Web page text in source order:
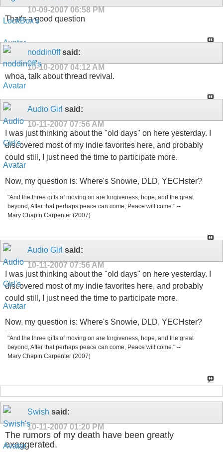
10-09-2007 06:58 PM
That's a good question
noddin0ffsaid:
10-10-2007 04:12 AM
whoa, talk about thread revival.
Audio Girl said:
10-11-2007 07:56 AM
I was just thinking about the "old days" on here yesterday. I
discovered most of my indie favorites here, and probably
could still, I just need the time to participate more.
Now, my question is: Where's Snowie, DLD, YECHster?
"And the three gifts of moving on are forgiveness, hope, and the great
beyond, After that perhaps peace can come, Peace will come." --
Mary Chapin Carpenter (2007)
Audio Girl said:
10-11-2007 07:56 AM
I was just thinking about the "old days" on here yesterday. I
discovered most of my indie favorites here, and probably
could still, I just need the time to participate more.
Now, my question is: Where's Snowie, DLD, YECHster?
"And the three gifts of moving on are forgiveness, hope, and the great
beyond, After that perhaps peace can come, Peace will come." --
Mary Chapin Carpenter (2007)
Swish said:
10-11-2007 01:20 PM
The rumors of my death have been greatly
exaggerated.